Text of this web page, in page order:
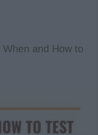
When and How to